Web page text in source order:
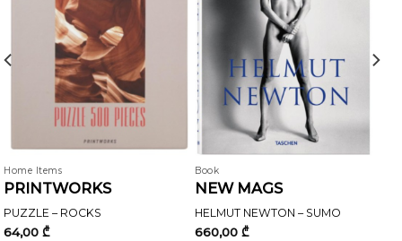
Home Items
PRINTWORKS
PUZZLE – ROCKS
64,00₾
Book
NEW MAGS
HELMUT NEWTON – SUMO
660,00 ₾